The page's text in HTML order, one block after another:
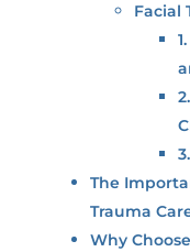
Facial
The
Trauma
Why